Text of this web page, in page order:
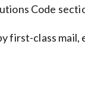
Code
first-class